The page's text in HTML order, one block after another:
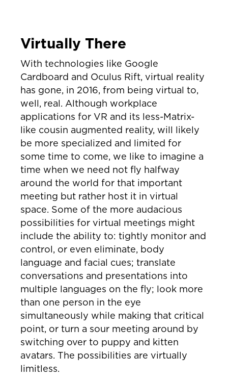
Virtually There
With technologies like Google
Cardboard and Oculus Rift, virtual reality
has gone, in 2016, from being virtual to,
well, real. Although workplace
applications for VR and its less-Matrix-
like cousin augmented reality, will likely
be more specialized and limited for
some time to come, we like to imagine a
time when we need not fly halfway
around the world for that important
meeting but rather host it in virtual
space. Some of the more audacious
possibilities for virtual meetings might
include the ability to: tightly monitor and
control, or even eliminate, body
language and facial cues; translate
conversations and presentations into
multiple languages on the fly; look more
than one person in the eye
simultaneously while making that critical
point, or turn a sour meeting around by
switching over to puppy and kitten
avatars. The possibilities are virtually
limitless.